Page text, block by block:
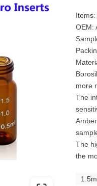
OEM:
more
The
The
the